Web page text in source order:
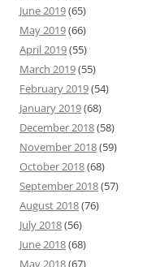
June 2019(65)
May 2019(66)
April 2019(55)
March 2019(55)
February 2019(54)
January 2019(68)
December 2018(58)
November 2018(59)
October 2018(68)
September 2018(57)
August 2018(76)
July 2018(56)
June 2018(68)
May 2018(67)